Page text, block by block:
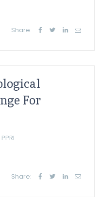
Share:
For
PPRI
Share: